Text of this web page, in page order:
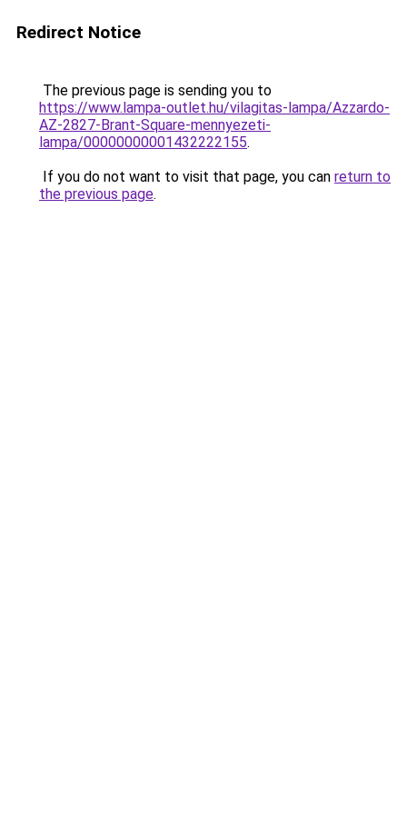
Redirect Notice
The previous page is sending you to
https://www.lampa-outlet.hu/vilagitas-lampa/Azzardo-
AZ-2827-Brant-Square-mennyezeti-
lampa/00000000001432222155.
If you do not want to visit that page, you can return to
the previous page.